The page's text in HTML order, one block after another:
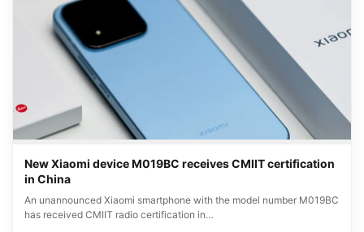
New Xiaomi device M019BC receives CMIIT certification
in China
An unannounced Xiaomi smartphone with the model number M019BC
has received CMIIT radio certification in…